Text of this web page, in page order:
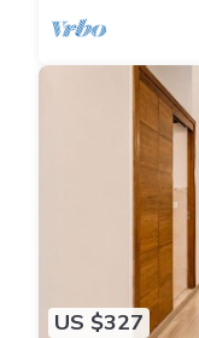
US $327